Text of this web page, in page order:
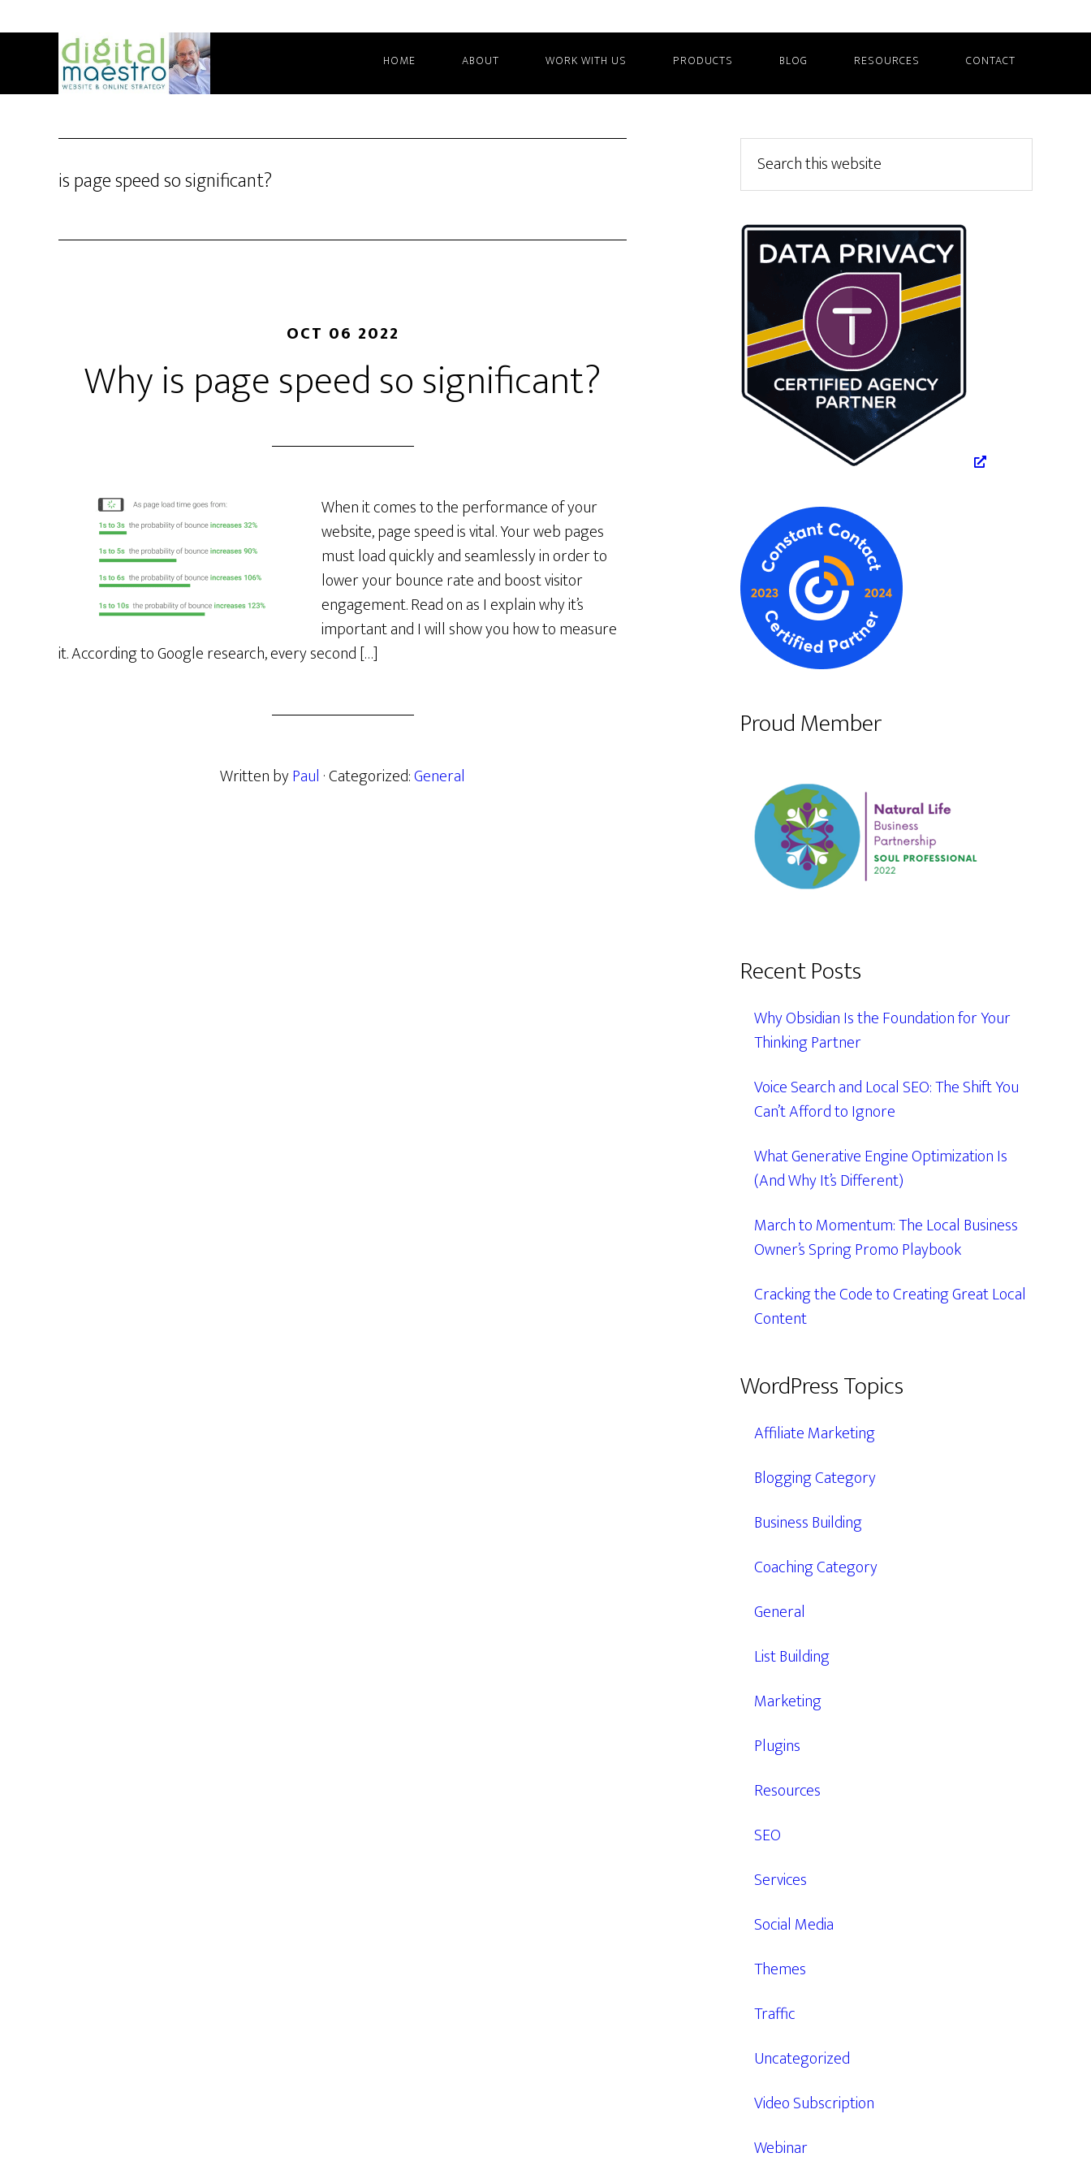
HOME ABOUT WORK WITH US PRODUCTS BLOG RESOURCES CONTACT
is page speed so significant?
OCT 06 2022
Why is page speed so significant?
When it comes to the performance of your
website, page speed is vital. Your web pages
must load quickly and seamlessly in order to
lower your bounce rate and boost visitor
engagement. Read on as I explain why it’s
important and I will show you how to measure
it. According to Google research, every second […]
Written byPaul · Categorized:General
Primary
Sidebar
this
website
Proud Member
Recent Posts
Why Obsidian Is the Foundation for Your
Thinking Partner
Voice Search and Local SEO: The Shift You
Can’t Afford to Ignore
What Generative Engine Optimization Is
(And Why It’s Different)
March to Momentum: The Local Business
Owner’s Spring Promo Playbook
Cracking the Code to Creating Great Local
Content
WordPress Topics
Affiliate Marketing
Blogging Category
Business Building
Coaching Category
General
List Building
Marketing
Plugins
Resources
SEO
Services
Social Media
Themes
Traffic
Uncategorized
Video Subscription
Webinar